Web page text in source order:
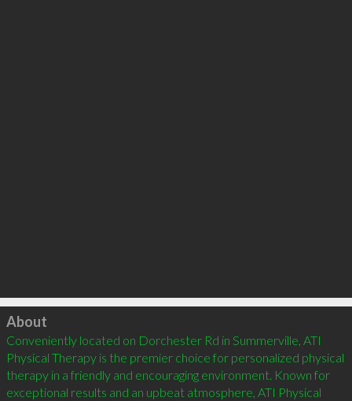
Click to load
About
Conveniently located on Dorchester Rd in Summerville, ATI
Physical Therapy is the premier choice for personalized physical
therapy in a friendly and encouraging environment. Known for
exceptional results and an upbeat atmosphere, ATI Physical